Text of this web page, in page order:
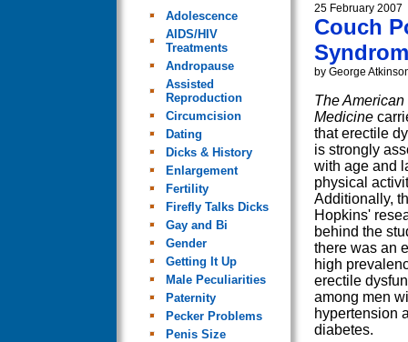
Adolescence
AIDS/HIV
Treatments
Andropause
Assisted
Reproduction
Circumcision
Dating
Dicks & History
Enlargement
Fertility
Firefly Talks Dicks
Gay and Bi
Gender
Getting It Up
Male Peculiarities
Paternity
Pecker Problems
Penis Size
25 February 2007
Couch
by George
The
Medicine
that erectile
is strongly
with age and
physical
Additionally,
Hopkins'
behind the
there was an
high
erectile
among men
hypertension
diabetes.